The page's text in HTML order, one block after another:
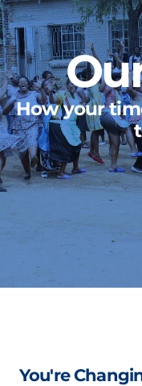
How your
You're